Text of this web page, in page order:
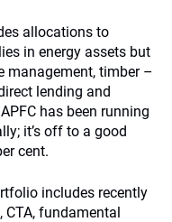
allocations to
in energy assets but
management, timber –
lending and
has been running
it’s off to a good
cent.
includes recently
fundamental